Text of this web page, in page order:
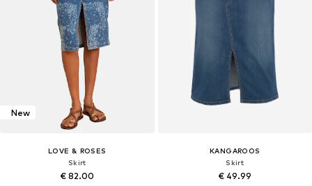
New
LOVE & ROSES
Skirt
€ 82.00
KANGAROOS
Skirt
€ 49.99